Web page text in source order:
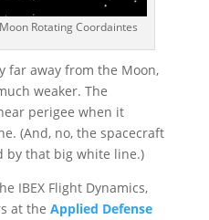
Rotating Coordaintes
far away from the Moon,
weaker. The
perigee when it
(And, no, the spacecraft
by that big white line.)
IBEX Flight Dynamics,
at the Applied Defense